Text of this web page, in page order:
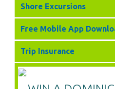
Shore Excursions
Free Mobile App
Trip Insurance